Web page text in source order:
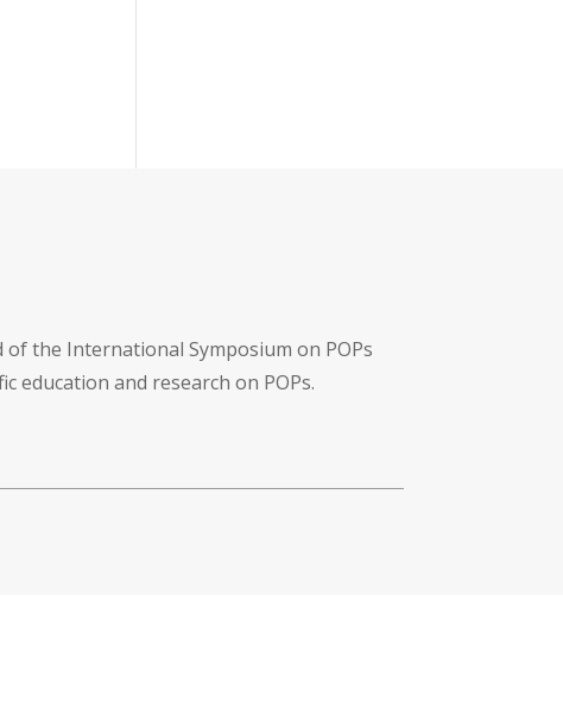
the International Symposium on POPs
education and research on POPs.